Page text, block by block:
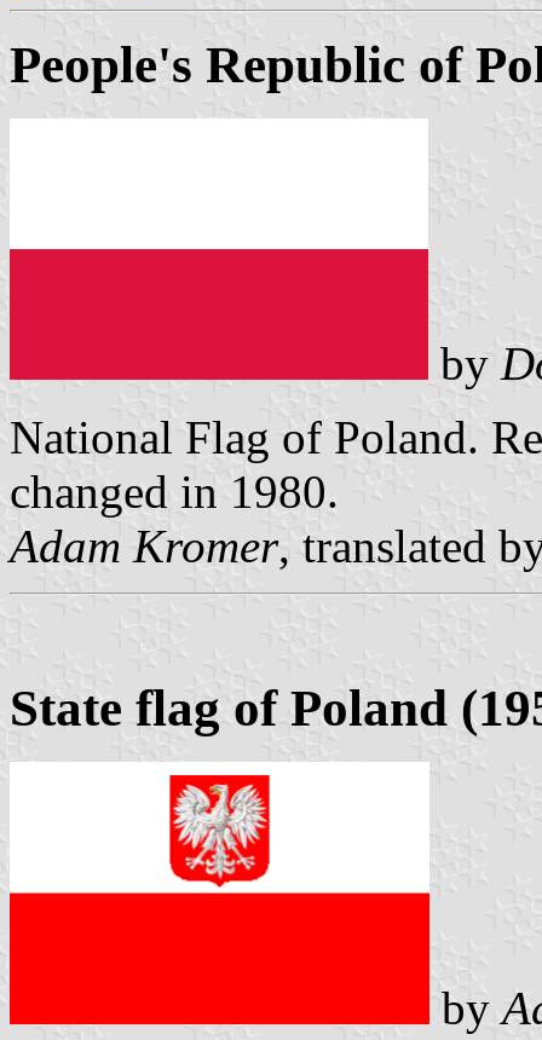
People's Republic of
by
National Flag of Poland.
changed in 1980.
Adam Kromer, translated
State flag of Poland
by